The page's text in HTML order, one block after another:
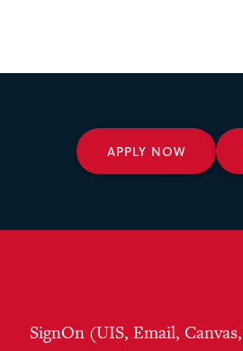
APPLY NOW
SignOn (UIS, Email,